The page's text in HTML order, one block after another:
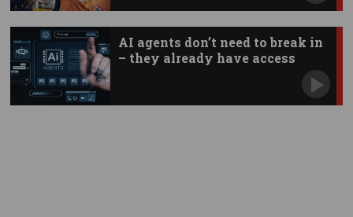
AI agents don’t need to break in
– they already have access